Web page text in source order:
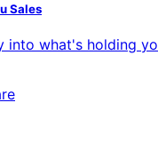
Sales
what's holding